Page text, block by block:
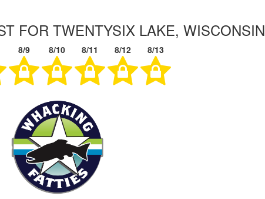
FOR TWENTYSIX LAKE, WISCONSIN
8/9 8/10 8/11 8/12 8/13